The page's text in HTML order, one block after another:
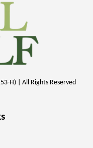
H) | All Rights Reserved